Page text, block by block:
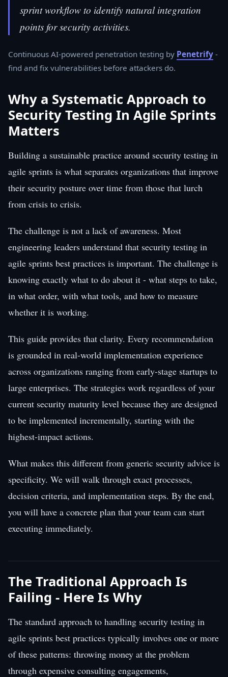
sprint workflow to identify natural integration
points for security activities.
Continuous AI-powered penetration testing by Penetrify -
find and fix vulnerabilities before attackers do.
Why a Systematic Approach to
Security Testing In Agile Sprints
Matters
Building a sustainable practice around security testing in
agile sprints is what separates organizations that improve
their security posture over time from those that lurch
from crisis to crisis.
The challenge is not a lack of awareness. Most
engineering leaders understand that security testing in
agile sprints best practices is important. The challenge is
knowing exactly what to do about it - what steps to take,
in what order, with what tools, and how to measure
whether it is working.
This guide provides that clarity. Every recommendation
is grounded in real-world implementation experience
across organizations ranging from early-stage startups to
large enterprises. The strategies work regardless of your
current security maturity level because they are designed
to be implemented incrementally, starting with the
highest-impact actions.
What makes this different from generic security advice is
specificity. We will walk through exact processes,
decision criteria, and implementation steps. By the end,
you will have a concrete plan that your team can start
executing immediately.
The Traditional Approach Is
Failing - Here Is Why
The standard approach to handling security testing in
agile sprints best practices typically involves one or more
of these patterns: throwing money at the problem
through expensive consulting engagements,